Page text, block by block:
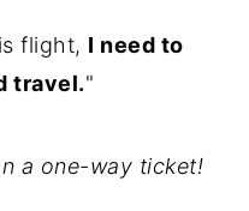
flight, I need to
travel."
a one-way ticket!